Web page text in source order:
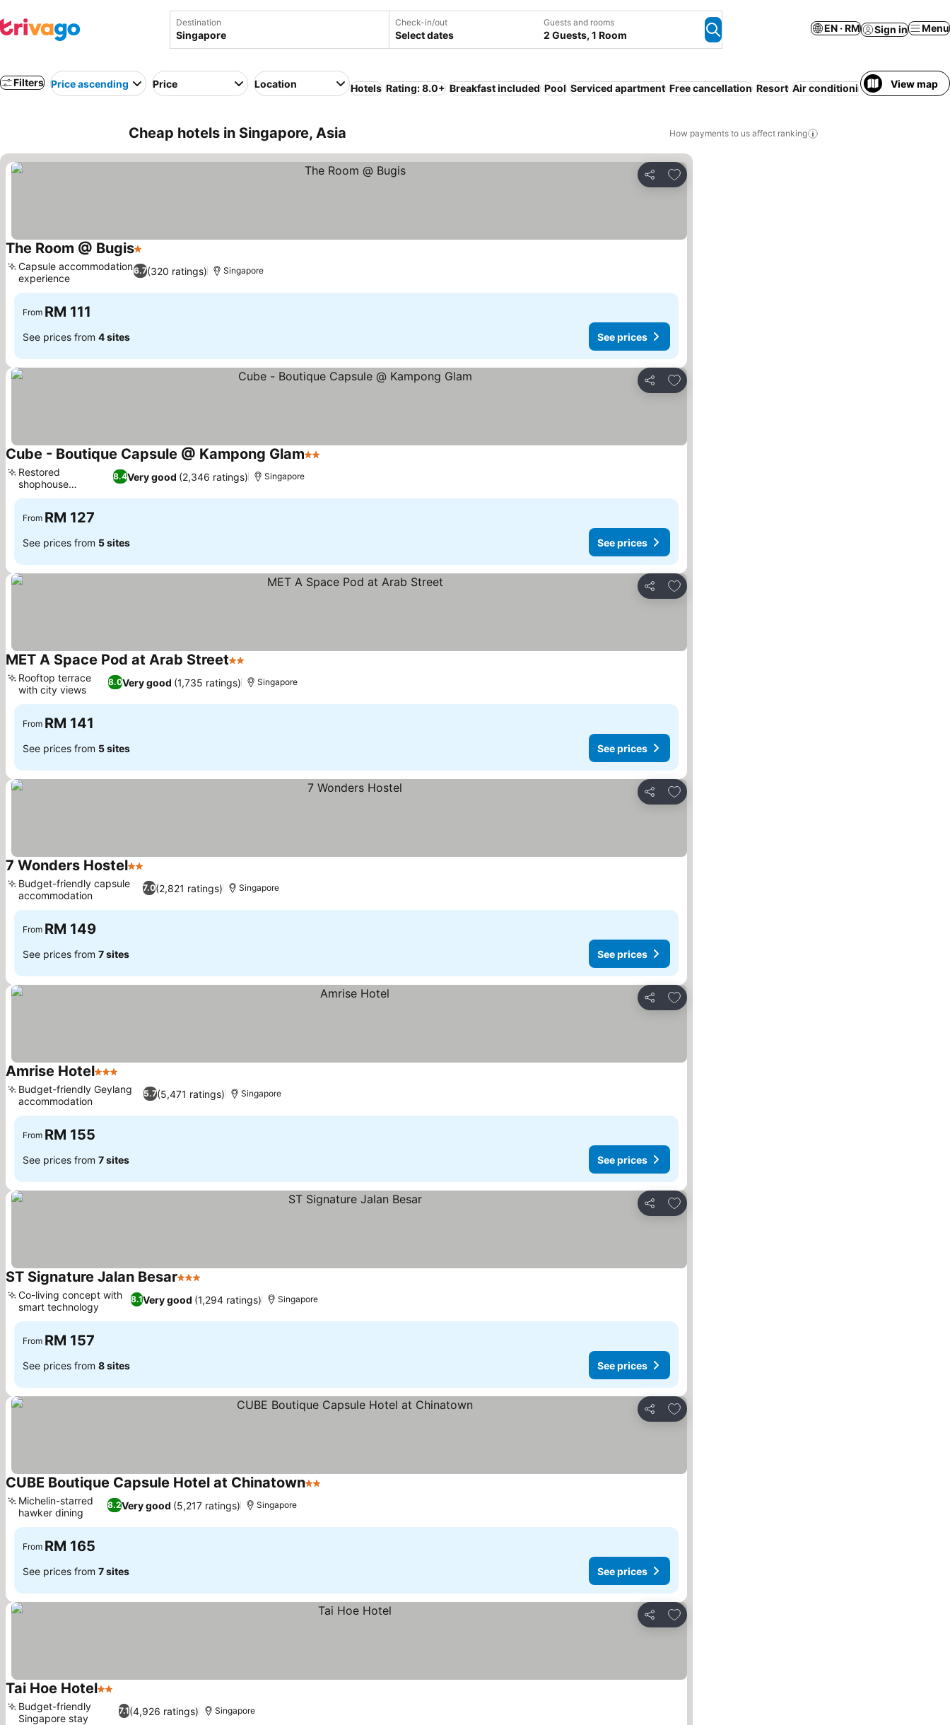
Destination Check-in/out
Select dates
Guests and rooms
2 Guests, 1 Room
EN · RM Sign in Menu
Filters Price ascending Price Location Hotels Rating: 8.0+ Breakfast included Pool Serviced apartment Free cancellation Resort Air conditioning WiFi Beach
View map
Cheap hotels in Singapore, Asia How payments to us affect ranking
Share
Add to favorites
The Room @ Bugis1 Stars
6.7(320 ratings)
Capsule accommodation
experience
Singapore
From RM 111
See prices from 4 sites See prices
Share
Add to favorites
Cube - Boutique Capsule @ Kampong Glam2 Stars
8.4Very good (2,346 ratings)
Restored
shophouse
architecture
Singapore
From RM 127
See prices from 5 sites See prices
Share
Add to favorites
MET A Space Pod at Arab Street2 Stars
8.0Very good (1,735 ratings)
Rooftop terrace
with city views
Singapore
From RM 141
See prices from 5 sites See prices
Share
Add to favorites
7 Wonders Hostel2 Stars
7.0(2,821 ratings)
Budget-friendly capsule
accommodation
Singapore
From RM 149
See prices from 7 sites See prices
Share
Add to favorites
Amrise Hotel3 Stars
5.7(5,471 ratings)
Budget-friendly Geylang
accommodation
Singapore
From RM 155
See prices from 7 sites See prices
Share
Add to favorites
ST Signature Jalan Besar3 Stars
8.1Very good (1,294 ratings)
Co-living concept with
smart technology
Singapore
From RM 157
See prices from 8 sites See prices
Share
Add to favorites
CUBE Boutique Capsule Hotel at Chinatown2 Stars
8.2Very good (5,217 ratings)
Michelin-starred
hawker dining
Singapore
From RM 165
See prices from 7 sites See prices
Share
Add to favorites
Tai Hoe Hotel2 Stars
7.1(4,926 ratings)
Budget-friendly
Singapore stay
Singapore